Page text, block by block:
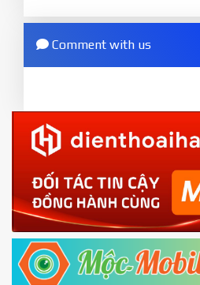
any error
ZIP.
EU.
2.Go toSetting -
and wait to success notice.
card and mobile data enable)
3.Download theMi
in with theMi account which
phone
4.Shutdown your phone
Power and Volume down
Fastboot mode
5.Connect your phone
Comment with us